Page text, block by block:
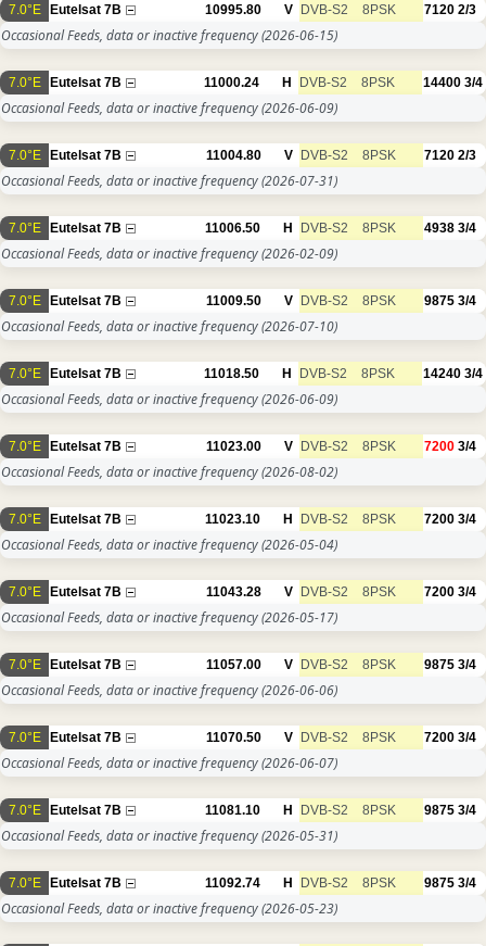
7.0°E Eutelsat 7B 10995.80 V DVB-S2 8PSK 7120 2/3
Occasional Feeds, data or inactive frequency(2026-06-15)
7.0°E Eutelsat 7B 11000.24 H DVB-S2 8PSK 14400 3/4
Occasional Feeds, data or inactive frequency(2026-06-09)
7.0°E Eutelsat 7B 11004.80 V DVB-S2 8PSK 7120 2/3
Occasional Feeds, data or inactive frequency(2026-07-31)
7.0°E Eutelsat 7B 11006.50 H DVB-S2 8PSK 4938 3/4
Occasional Feeds, data or inactive frequency(2026-02-09)
7.0°E Eutelsat 7B 11009.50 V DVB-S2 8PSK 9875 3/4
Occasional Feeds, data or inactive frequency(2026-07-10)
7.0°E Eutelsat 7B 11018.50 H DVB-S2 8PSK 14240 3/4
Occasional Feeds, data or inactive frequency(2026-06-09)
7.0°E Eutelsat 7B 11023.00 V DVB-S2 8PSK 7200 3/4
Occasional Feeds, data or inactive frequency(2026-08-02)
7.0°E Eutelsat 7B 11023.10 H DVB-S2 8PSK 7200 3/4
Occasional Feeds, data or inactive frequency(2026-05-04)
7.0°E Eutelsat 7B 11043.28 V DVB-S2 8PSK 7200 3/4
Occasional Feeds, data or inactive frequency(2026-05-17)
7.0°E Eutelsat 7B 11057.00 V DVB-S2 8PSK 9875 3/4
Occasional Feeds, data or inactive frequency(2026-06-06)
7.0°E Eutelsat 7B 11070.50 V DVB-S2 8PSK 7200 3/4
Occasional Feeds, data or inactive frequency(2026-06-07)
7.0°E Eutelsat 7B 11081.10 H DVB-S2 8PSK 9875 3/4
Occasional Feeds, data or inactive frequency(2026-05-31)
7.0°E Eutelsat 7B 11092.74 H DVB-S2 8PSK 9875 3/4
Occasional Feeds, data or inactive frequency(2026-05-23)